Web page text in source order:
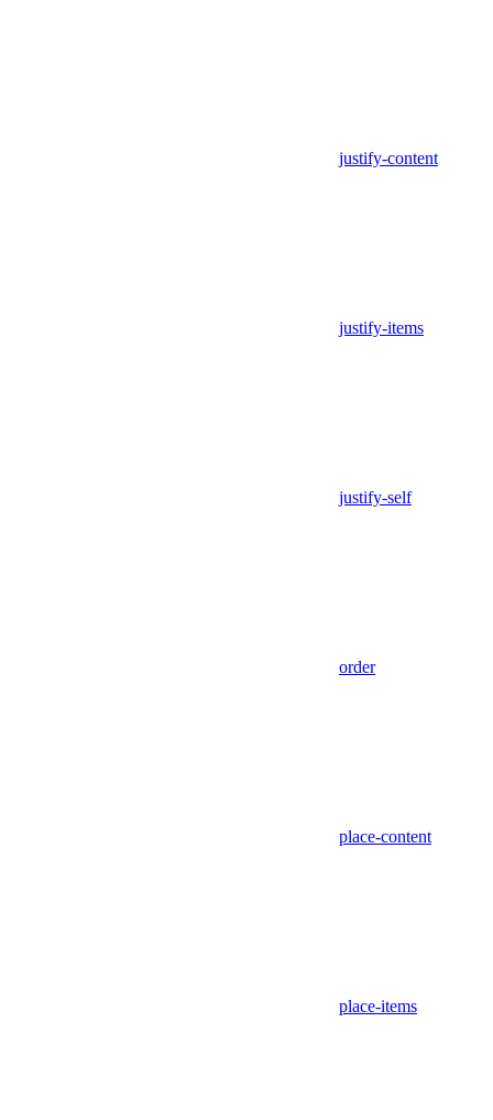
justify-content
justify-items
justify-self
order
place-content
place-items